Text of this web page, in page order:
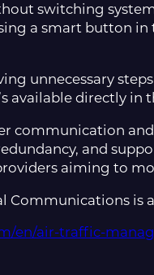
switching
a smart button
unnecessary
available directly in
communication
and
aiming to
Communications is
en/air-traffic-